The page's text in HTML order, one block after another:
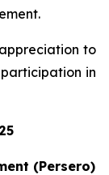
to
in
(Persero)